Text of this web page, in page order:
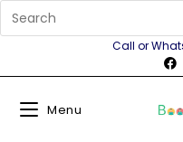
Call or
Menu